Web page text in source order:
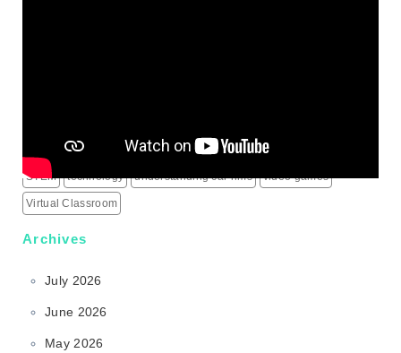
South Korea sports rims sports science sports technology
STEM technology understanding car rims video games
Virtual Classroom
Archives
July 2026
June 2026
May 2026